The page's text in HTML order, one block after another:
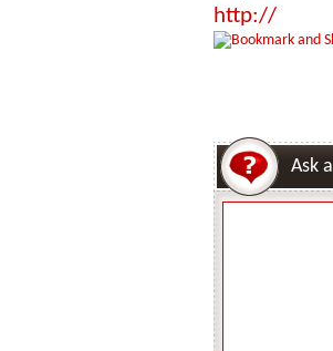
http://
Ask